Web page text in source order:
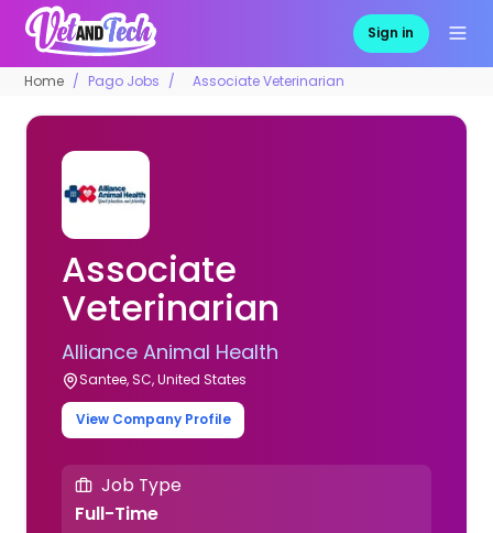
Sign in
Home Pago Jobs Associate Veterinarian
Associate
Veterinarian
Alliance Animal Health
Santee, SC, United States
View Company Profile
Job Type
Full-Time